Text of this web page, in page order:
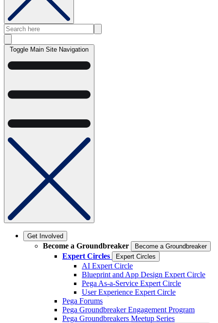
Toggle Main Site Navigation
Get Involved
Become a Groundbreaker Become a Groundbreaker
Expert Circles Expert Circles
AI Expert Circle
Blueprint and App Design Expert Circle
Pega As-a-Service Expert Circle
User Experience Expert Circle
Pega Forums
Pega Groundbreaker Engagement Program
Pega Groundbreakers Meetup Series